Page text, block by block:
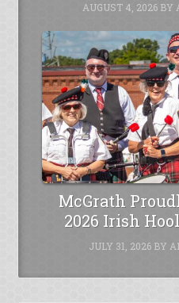
AUGUST 4, 2026BY
McGrath
2026 Irish
JULY 31, 2026BY